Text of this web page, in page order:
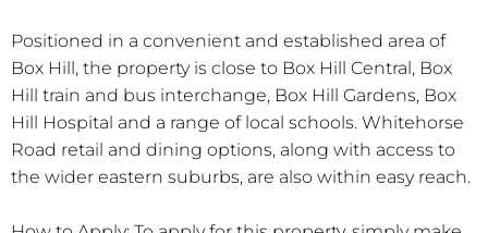
Positioned in a convenient and established area of
Box Hill, the property is close to Box Hill Central, Box
Hill train and bus interchange, Box Hill Gardens, Box
Hill Hospital and a range of local schools. Whitehorse
Road retail and dining options, along with access to
the wider eastern suburbs, are also within easy reach.